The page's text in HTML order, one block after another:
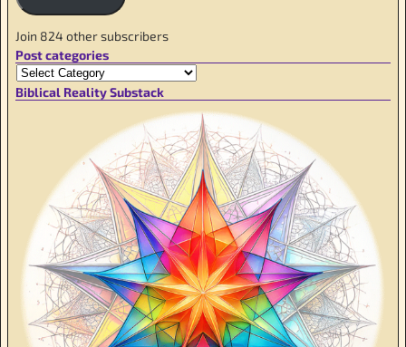
Join 824 other subscribers
Post categories
Biblical Reality Substack